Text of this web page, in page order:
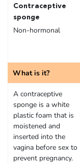
Contraceptive
sponge
Non-hormonal
What is it?
A contraceptive
sponge is a white
plastic foam that is
moistened and
inserted into the
vagina before sex to
prevent pregnancy.